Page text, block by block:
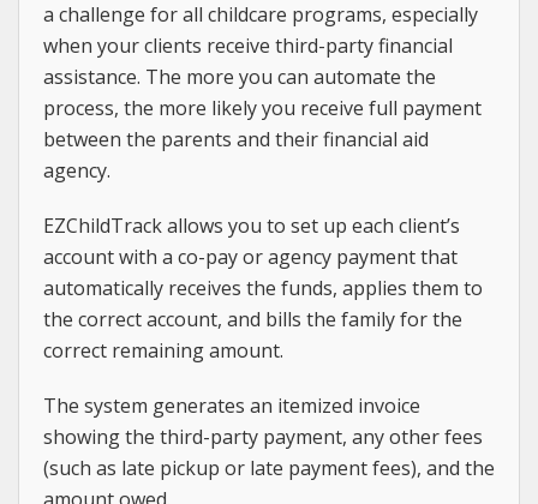
a challenge for all childcare programs, especially
when your clients receive third-party financial
assistance. The more you can automate the
process, the more likely you receive full payment
between the parents and their financial aid
agency.
EZChildTrack allows you to set up each client’s
account with a co-pay or agency payment that
automatically receives the funds, applies them to
the correct account, and bills the family for the
correct remaining amount.
The system generates an itemized invoice
showing the third-party payment, any other fees
(such as late pickup or late payment fees), and the